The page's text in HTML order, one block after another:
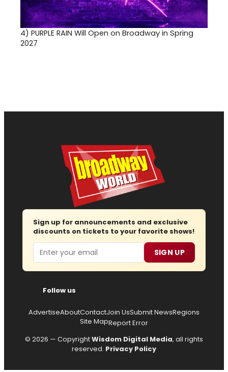
4) PURPLE RAIN Will Open on Broadway in Spring
2027
Sign up for announcements and exclusive
discounts on tickets to your favorite shows!
Email SIGN UP
Follow us
AdvertiseAboutContactJoin UsSubmit NewsRegions
Site MapReport Error
© 2026 — CopyrightWisdom Digital Media, all rights
reserved. Privacy Policy